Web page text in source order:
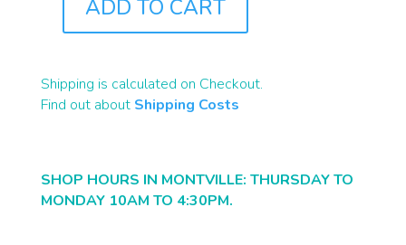
QUANTITY
ADD TO CART
Shipping is calculated on Checkout.
Find out about Shipping Costs
SHOP HOURS IN MONTVILLE: THURSDAY TO
MONDAY 10AM TO 4:30PM.